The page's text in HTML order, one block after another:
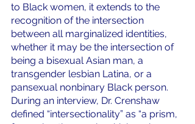
to Black women, it extends to the
recognition of the intersection
between all marginalized identities,
whether it may be the intersection of
being a bisexual Asian man, a
transgender lesbian Latina, or a
pansexual nonbinary Black person.
During an interview, Dr. Crenshaw
defined “intersectionality” as “a prism,